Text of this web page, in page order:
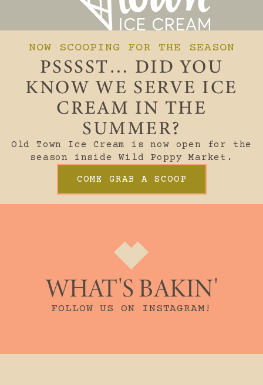
NOW SCOOPING FOR THE SEASON
PSSSST… DID YOU
KNOW WE SERVE ICE
CREAM IN THE
SUMMER?
Old Town Ice Cream is now open for the
season inside Wild Poppy Market.
COME GRAB A SCOOP
WHAT'S BAKIN'
FOLLOW US ON INSTAGRAM!